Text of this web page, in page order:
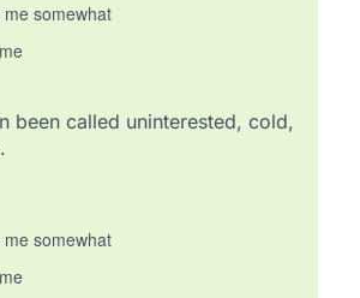
me somewhat
been called uninterested, cold,
me somewhat